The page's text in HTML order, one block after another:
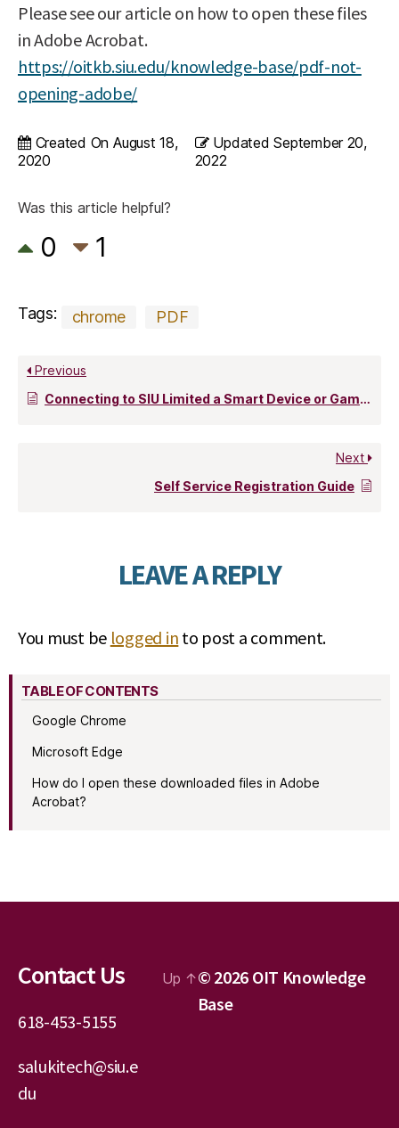
Please see our article on how to open these files
in Adobe Acrobat.
https://oitkb.siu.edu/knowledge-base/pdf-not-
opening-adobe/
Created On August 18,
2020
Updated September 20,
2022
Was this article helpful?
0 1
Tags: chrome PDF
Previous
Connecting to SIU Limited a Smart Device or Game Console
Next
Self Service Registration Guide
LEAVE A REPLY
You must be logged in to post a comment.
TABLE OF CONTENTS
Google Chrome
Microsoft Edge
How do I open these downloaded files in Adobe
Acrobat?
Contact Us
618-453-5155
salukitech@siu.e
du
Up ↑© 2026 OIT Knowledge
Base